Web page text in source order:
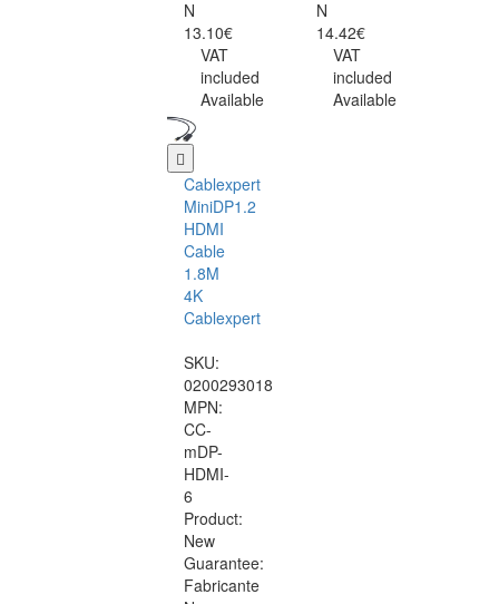
N
13.10€
VAT
included
Available
N
14.42€
VAT
included
Available
Cablexpert
MiniDP1.2
HDMI
Cable
1.8M
4K
Cablexpert
SKU:
0200293018
MPN:
CC-
mDP-
HDMI-
6
Product:
New
Guarantee:
Fabricante